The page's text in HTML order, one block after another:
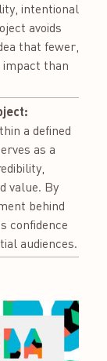
intentional
avoids
that fewer,
than
a defined
as a
value. By
behind
confidence
audiences.